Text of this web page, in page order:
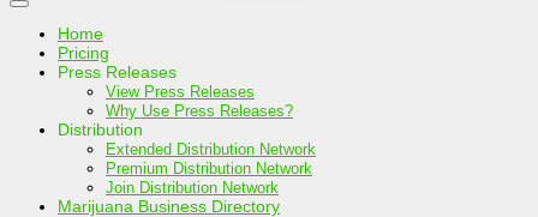
Home
Pricing
Press Releases
View Press Releases
Why Use Press Releases?
Distribution
Extended Distribution Network
Premium Distribution Network
Join Distribution Network
Marijuana Business Directory